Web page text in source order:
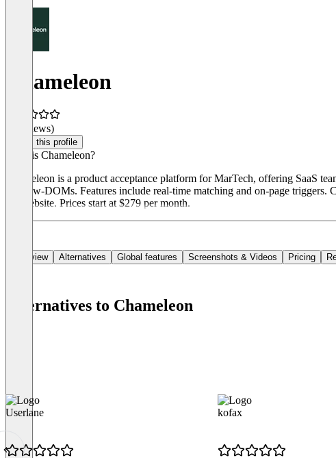
Chameleon
(0 reviews)
Claim this profile
What is Chameleon?
Chameleon is a product acceptance platform for MarTech, offering SaaS
Shadow-DOMs. Features include real-time matching and on-page
the website. Prices start at $279 per month.
Overview Alternatives Global features Screenshots & Videos Pricing
Alternatives to Chameleon
Userlane kofax